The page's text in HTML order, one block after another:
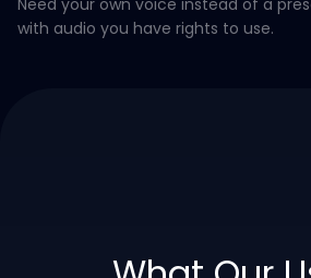
Need your own voice instead of a
with audio you have rights to use.